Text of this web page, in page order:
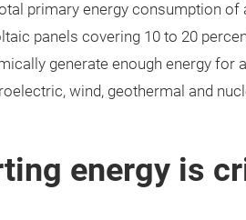
primary energy consumption
panels covering 10 to 20
generate enough energy for
wind, geothermal and
energy is